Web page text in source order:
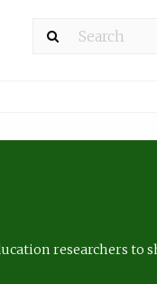
researchers to